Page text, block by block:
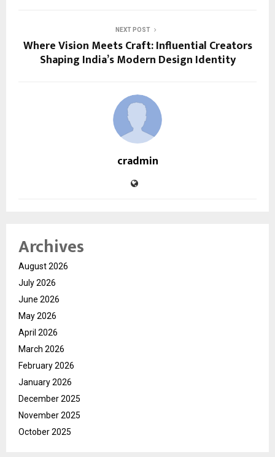
NEXT POST
Where Vision Meets Craft: Influential Creators
Shaping India’s Modern Design Identity
cradmin
Archives
August 2026
July 2026
June 2026
May 2026
April 2026
March 2026
February 2026
January 2026
December 2025
November 2025
October 2025